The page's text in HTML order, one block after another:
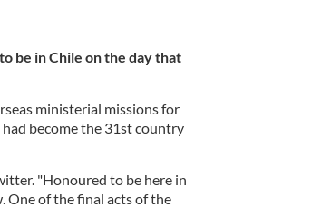
be in Chile on the day that
ministerial missions for
become the 31st country
"Honoured to be here in
One of the final acts of the